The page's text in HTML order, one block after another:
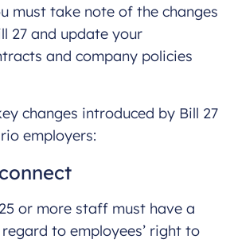
must take note of the changes
27 and update your
and company policies
changes introduced by Bill 27
employers:
or more staff must have a
to employees’ right to